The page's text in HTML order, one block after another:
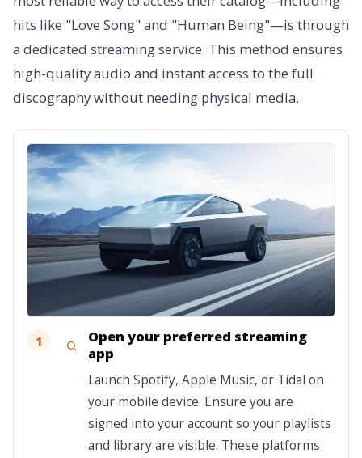
hits like "Love Song" and "Human Being"—is through
a dedicated streaming service. This method ensures
high-quality audio and instant access to the full
discography without needing physical media.
1
Open your preferred streaming
app
Launch Spotify, Apple Music, or Tidal on
your mobile device. Ensure you are
signed into your account so your playlists
and library are visible. These platforms